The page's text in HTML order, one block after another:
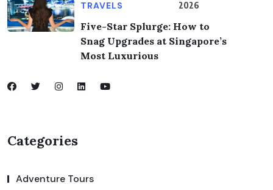
TRAVELS
2026
Five-Star Splurge: How to
Snag Upgrades at Singapore’s
Most Luxurious
Categories
Adventure Tours